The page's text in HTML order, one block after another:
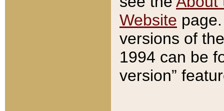
Website
versions of
1994 can be
version”